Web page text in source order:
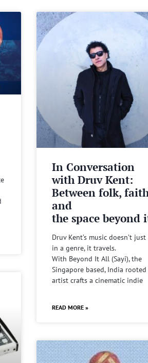
In Conversation
with Druv Kent:
Between folk,
and
the space beyond
Druv Kent’s music doesn’t
in a genre, it travels.
With Beyond It All (Sayi), the
Singapore based, India rooted
artist crafts a cinematic indie
READ MORE »